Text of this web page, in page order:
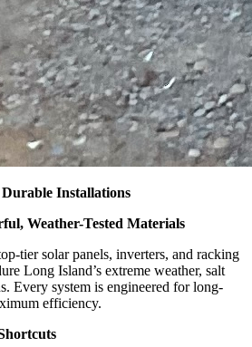
Installations
Weather-Tested Materials
tier solar panels, inverters, and racking
Long Island’s extreme weather, salt
Every system is engineered for long-
efficiency.